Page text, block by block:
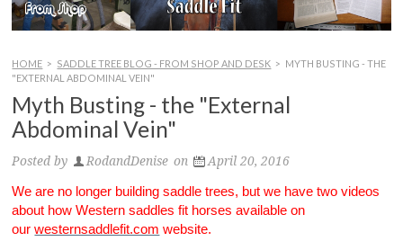
HOME > SADDLE TREE BLOG - FROM SHOP AND DESK > MYTH BUSTING - THE
"EXTERNAL ABDOMINAL VEIN"
Myth Busting - the "External
Abdominal Vein"
Posted by RodandDenise on April 20, 2016
We are no longer building saddle trees, but we have two videos
about how Western saddles fit horses available on
ourwesternsaddlefit.com website.